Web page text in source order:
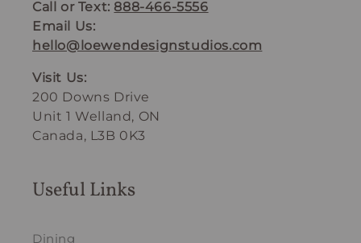
Call or Text: 888-466-5556
Email Us:
hello@loewendesignstudios.com
Visit Us:
200 Downs Drive
Unit 1 Welland, ON
Canada, L3B 0K3
Useful Links
Dining